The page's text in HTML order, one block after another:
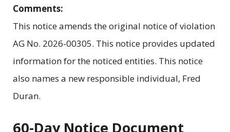
Comments:
This notice amends the original notice of violation
AG No. 2026-00305. This notice provides updated
information for the noticed entities. This notice
also names a new responsible individual, Fred
Duran.
60-Day Notice Document